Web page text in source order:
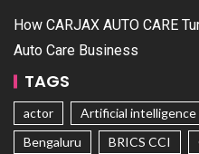
How CARJAX AUTO CARE
Auto Care Business
TAGS
actor Artificial intelligence
Bengaluru
BRICS CCI